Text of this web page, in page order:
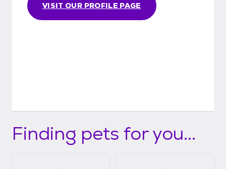
VISIT OUR PROFILE PAGE
Finding pets for you...